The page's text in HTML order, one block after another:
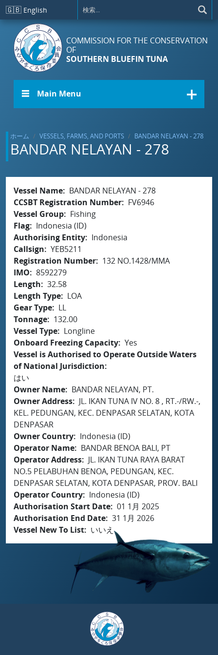
メインコンテンツに移動
🇬🇧 English
COMMISSION FOR THE CONSERVATION
OF
SOUTHERN BLUEFIN TUNA
☰ Main Menu
ホーム VESSELS, FARMS, AND PORTS BANDAR NELAYAN - 278
BANDAR NELAYAN - 278
Vessel Name
BANDAR NELAYAN - 278
CCSBT Registration Number
FV6946
Vessel Group
Fishing
Flag
Indonesia (ID)
Authorising Entity
Indonesia
Callsign
YEB5211
Registration Number
132 NO.1428/MMA
IMO
8592279
Length
32.58
Length Type
LOA
Gear Type
LL
Tonnage
132.00
Vessel Type
Longline
Onboard Freezing Capacity Yes
Vessel is Authorised to Operate Outside Waters
of National Jurisdiction
はい
Owner Name
BANDAR NELAYAN, PT.
Owner Address
JL. IKAN TUNA IV NO. 8 , RT.-/RW.-,
KEL. PEDUNGAN, KEC. DENPASAR SELATAN, KOTA
DENPASAR
Owner Country
Indonesia (ID)
Operator Name
BANDAR BENOA BALI, PT
Operator Address
JL. IKAN TUNA RAYA BARAT
NO.5 PELABUHAN BENOA, PEDUNGAN, KEC.
DENPASAR SELATAN, KOTA DENPASAR, PROV. BALI
Operator Country
Indonesia (ID)
Authorisation Start Date 01 1月 2025
Authorisation End Date 31 1月 2026
Vessel New To List
いいえ